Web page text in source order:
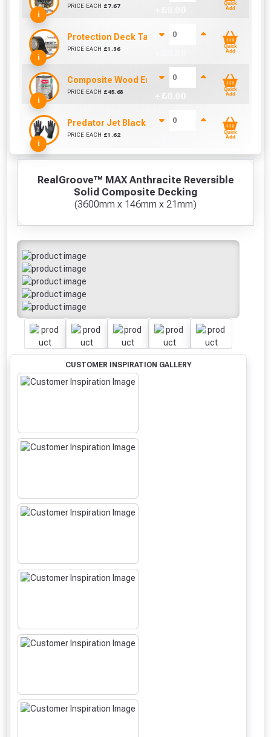
RealGroove™ MAX Anthracite Reversible
Solid Composite Decking
(3600mm x 146mm x 21mm)
CUSTOMER INSPIRATION GALLERY
i
PRICE EACH £ 7.67
Quick
Add
i
Protection Deck Tape 50mm (Per Metre)
PRICE EACH £1.36
Quick
Add
i
Composite Wood Enhancer 1L (Ebony / Grey)
PRICE EACH £45.68
Quick
Add
i
Predator Jet Black PU Gloves Size 10 / L
PRICE EACH £1.62
Quick
Add